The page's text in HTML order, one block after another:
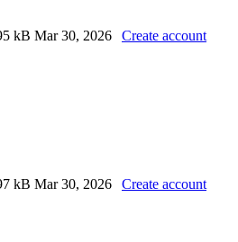
kB Mar 30, 2026 Create account
kB Mar 30, 2026 Create account